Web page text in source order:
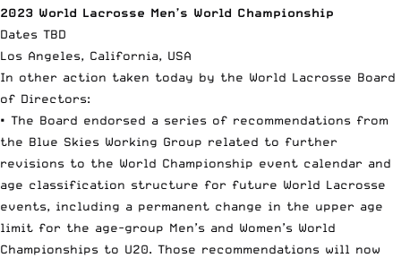
2023 World Lacrosse Men’s World Championship
Dates TBD
Los Angeles, California, USA
In other action taken today by the World Lacrosse Board
of Directors:
• The Board endorsed a series of recommendations from
the Blue Skies Working Group related to further
revisions to the World Championship event calendar and
age classification structure for future World Lacrosse
events, including a permanent change in the upper age
limit for the age-group Men’s and Women’s World
Championships to U20. Those recommendations will now